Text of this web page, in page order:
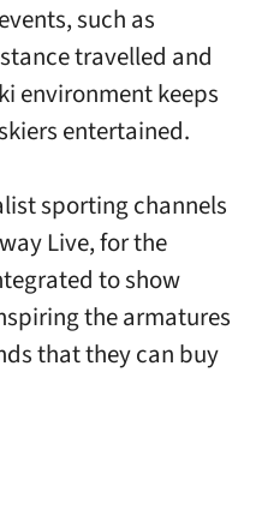
such as
travelled and
environment keeps
entertained.
sporting channels
Live, for the
to show
the armatures
that they can buy